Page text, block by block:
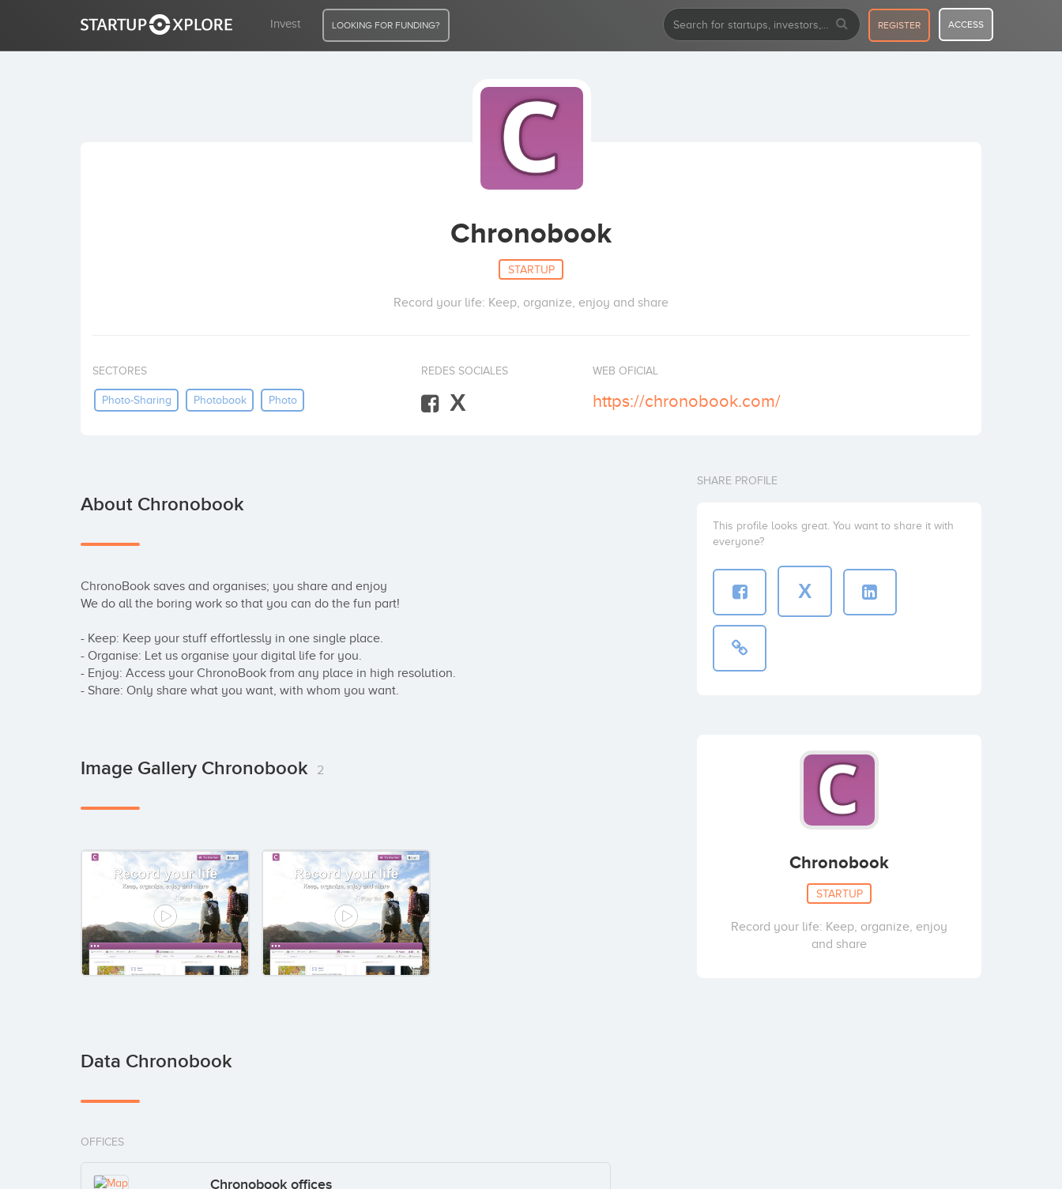
Invest LOOKING FOR FUNDING? REGISTER ACCESS
Chronobook
STARTUP
Record your life: Keep, organize, enjoy and share
SECTORES
Photo-Sharing Photobook Photo
REDES SOCIALES
X
WEB OFICIAL
https://chronobook.com/
About Chronobook
ChronoBook saves and organises; you share and enjoy
We do all the boring work so that you can do the fun part!
- Keep: Keep your stuff effortlessly in one single place.
- Organise: Let us organise your digital life for you.
- Enjoy: Access your ChronoBook from any place in high resolution.
- Share: Only share what you want, with whom you want.
Image Gallery Chronobook 2
Data Chronobook
OFFICES
Chronobook offices
SHARE PROFILE
This profile looks great. You want to share it with
everyone?
X
Chronobook
STARTUP
Record your life: Keep, organize, enjoy
and share